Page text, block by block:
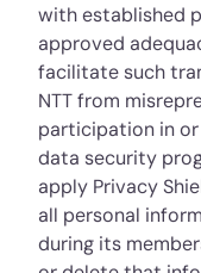
with established
approved
facilitate such
NTT from
participation in
data security
apply Privacy
all personal
during its